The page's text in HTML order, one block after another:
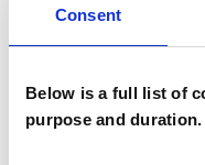
Consent
Below is a full list of
purpose and duration.
about working
I WORK